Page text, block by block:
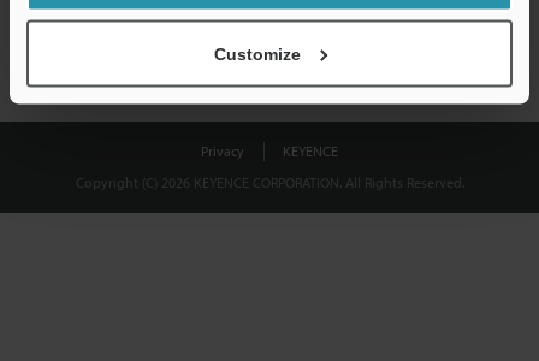
Customize
Privacy
KEYENCE
Copyright (C) 2026 KEYENCE CORPORATION. All Rights Reserved.